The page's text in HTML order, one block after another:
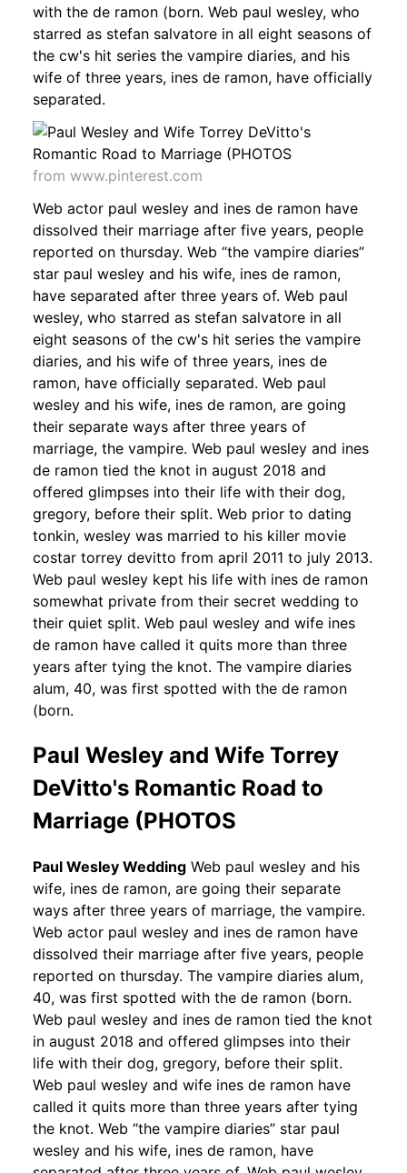
with the de ramon (born. Web paul wesley, who
starred as stefan salvatore in all eight seasons of
the cw's hit series the vampire diaries, and his
wife of three years, ines de ramon, have officially
separated.
from www.pinterest.com
Web actor paul wesley and ines de ramon have
dissolved their marriage after five years, people
reported on thursday. Web “the vampire diaries”
star paul wesley and his wife, ines de ramon,
have separated after three years of. Web paul
wesley, who starred as stefan salvatore in all
eight seasons of the cw's hit series the vampire
diaries, and his wife of three years, ines de
ramon, have officially separated. Web paul
wesley and his wife, ines de ramon, are going
their separate ways after three years of
marriage, the vampire. Web paul wesley and ines
de ramon tied the knot in august 2018 and
offered glimpses into their life with their dog,
gregory, before their split. Web prior to dating
tonkin, wesley was married to his killer movie
costar torrey devitto from april 2011 to july 2013.
Web paul wesley kept his life with ines de ramon
somewhat private from their secret wedding to
their quiet split. Web paul wesley and wife ines
de ramon have called it quits more than three
years after tying the knot. The vampire diaries
alum, 40, was first spotted with the de ramon
(born.
Paul Wesley and Wife Torrey
DeVitto's Romantic Road to
Marriage (PHOTOS
Paul Wesley Wedding Web paul wesley and his
wife, ines de ramon, are going their separate
ways after three years of marriage, the vampire.
Web actor paul wesley and ines de ramon have
dissolved their marriage after five years, people
reported on thursday. The vampire diaries alum,
40, was first spotted with the de ramon (born.
Web paul wesley and ines de ramon tied the knot
in august 2018 and offered glimpses into their
life with their dog, gregory, before their split.
Web paul wesley and wife ines de ramon have
called it quits more than three years after tying
the knot. Web “the vampire diaries” star paul
wesley and his wife, ines de ramon, have